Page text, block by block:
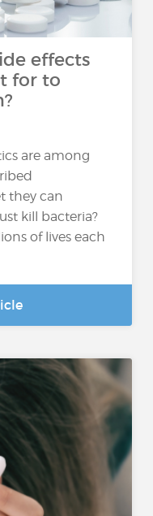
effects
for to
are among
they can
kill bacteria?
of lives each